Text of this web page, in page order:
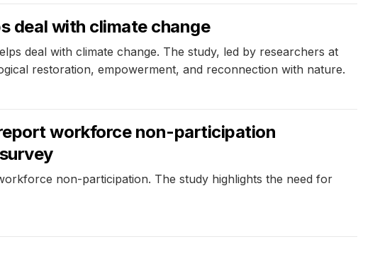
deal with climate change
deal with climate change. The study, led by researchers at
restoration, empowerment, and reconnection with nature.
workforce non-participation
non-participation. The study highlights the need for